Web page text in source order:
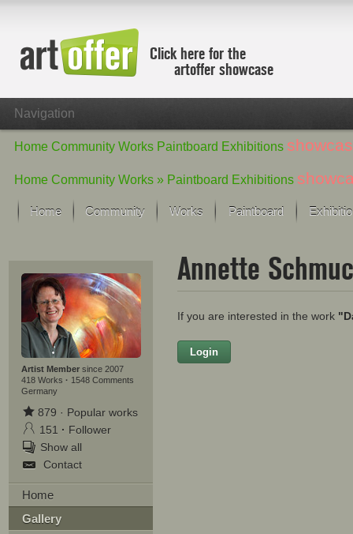
Click here for the
artoffer showcase
Navigation
Home Community Works Paintboard Exhibitions
Home Community Works » Paintboard Exhibitions
Home Community Works
Focus on the last month
All focus works
Works in Focus
All new works
Paintboard
Artist Membersince 2007
418 Works · 1548 Comments
Germany
879 · Popular works
151 · Follower
Show all
Contact
Home
Gallery
Annette
If you are interested in the work
Login